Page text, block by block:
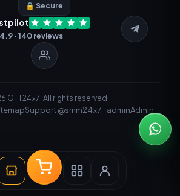
🔒 Secure
4.9 · 140 reviews
OTT24x7. All rights reserved.
Support @smm24x7_adminAdmin